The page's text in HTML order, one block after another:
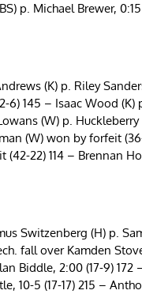
p. Michael Brewer,
(K) p. Riley
145 – Isaac Wood (K)
(W) p.
(W) won by forfeit
22) 114 – Brennan
Switzenberg (H) p.
fall over Kamden
Biddle, 2:00 (17-9)
10-5 (17-17) 215 –